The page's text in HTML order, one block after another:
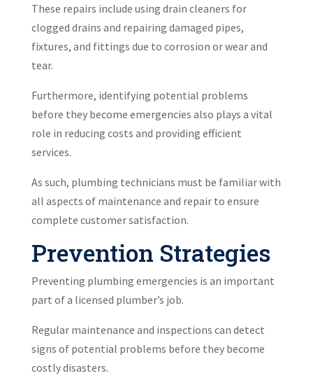
These repairs include using drain cleaners for
clogged drains and repairing damaged pipes,
fixtures, and fittings due to corrosion or wear and
tear.
Furthermore, identifying potential problems
before they become emergencies also plays a vital
role in reducing costs and providing efficient
services.
As such, plumbing technicians must be familiar with
all aspects of maintenance and repair to ensure
complete customer satisfaction.
Prevention Strategies
Preventing plumbing emergencies is an important
part of a licensed plumber’s job.
Regular maintenance and inspections can detect
signs of potential problems before they become
costly disasters.